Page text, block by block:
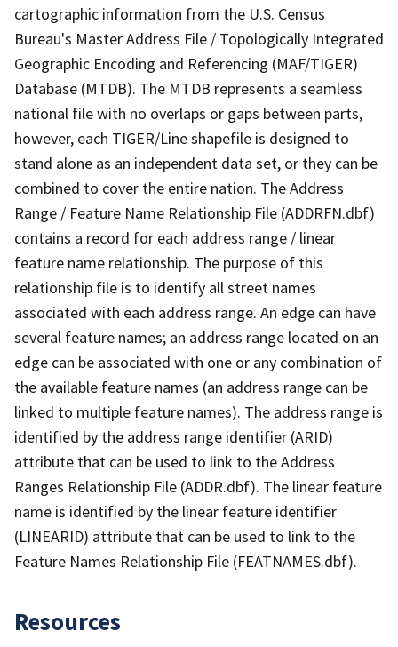
cartographic information from the U.S. Census
Bureau's Master Address File / Topologically Integrated
Geographic Encoding and Referencing (MAF/TIGER)
Database (MTDB). The MTDB represents a seamless
national file with no overlaps or gaps between parts,
however, each TIGER/Line shapefile is designed to
stand alone as an independent data set, or they can be
combined to cover the entire nation. The Address
Range / Feature Name Relationship File (ADDRFN.dbf)
contains a record for each address range / linear
feature name relationship. The purpose of this
relationship file is to identify all street names
associated with each address range. An edge can have
several feature names; an address range located on an
edge can be associated with one or any combination of
the available feature names (an address range can be
linked to multiple feature names). The address range is
identified by the address range identifier (ARID)
attribute that can be used to link to the Address
Ranges Relationship File (ADDR.dbf). The linear feature
name is identified by the linear feature identifier
(LINEARID) attribute that can be used to link to the
Feature Names Relationship File (FEATNAMES.dbf).
Resources